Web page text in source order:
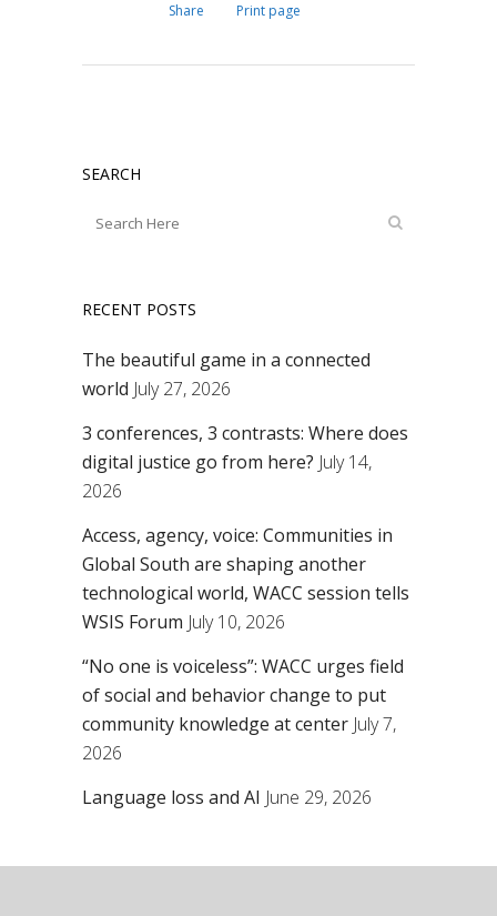
Share Print page
SEARCH
RECENT POSTS
The beautiful game in a connected
world July 27, 2026
3 conferences, 3 contrasts: Where does
digital justice go from here? July 14,
2026
Access, agency, voice: Communities in
Global South are shaping another
technological world, WACC session tells
WSIS Forum July 10, 2026
“No one is voiceless”: WACC urges field
of social and behavior change to put
community knowledge at center July 7,
2026
Language loss and AI June 29, 2026